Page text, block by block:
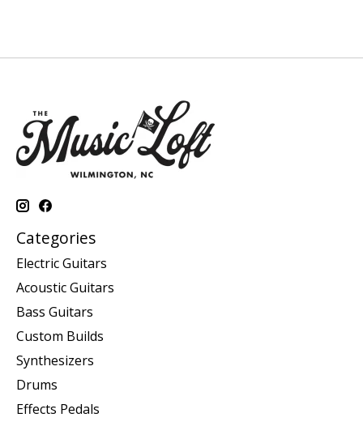
Categories
Electric Guitars
Acoustic Guitars
Bass Guitars
Custom Builds
Synthesizers
Drums
Effects Pedals